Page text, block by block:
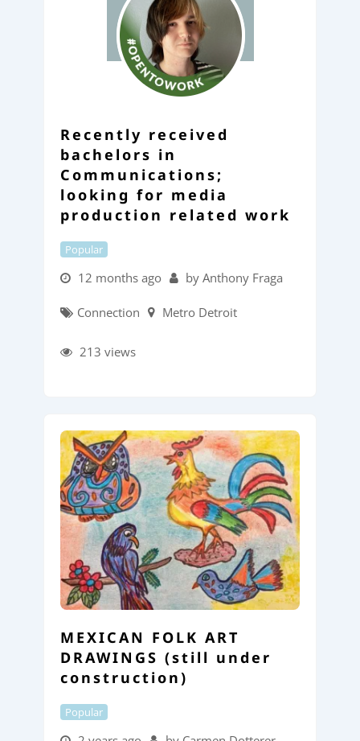
Recently received
bachelors in
Communications;
looking for media
production related work
Popular
12 months ago by Anthony Fraga
Connection Metro Detroit
213 views
MEXICAN FOLK ART
DRAWINGS (still under
construction)
Popular